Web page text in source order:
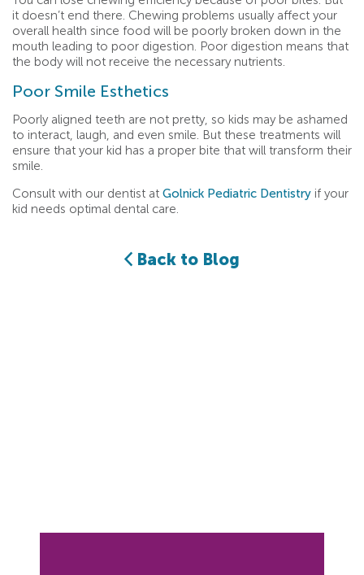
it doesn’t end there. Chewing problems usually affect your
overall health since food will be poorly broken down in the
mouth leading to poor digestion. Poor digestion means that
the body will not receive the necessary nutrients.
Poor Smile Esthetics
Poorly aligned teeth are not pretty, so kids may be ashamed
to interact, laugh, and even smile. But these treatments will
ensure that your kid has a proper bite that will transform their
smile.
Consult with our dentist at Golnick Pediatric Dentistry if your
kid needs optimal dental care.
Back to Blog